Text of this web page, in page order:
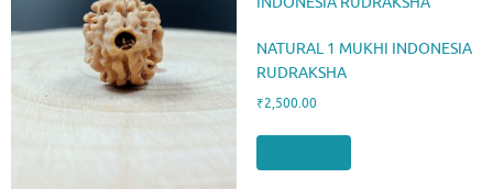
NATURAL 1 MUKHI INDONESIA
RUDRAKSHA
₹2,500.00